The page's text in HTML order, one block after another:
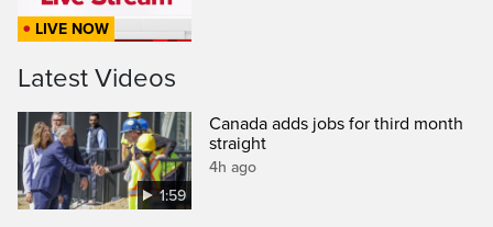
LIVE NOW
Latest Videos
1:59
Canada adds jobs for third month
straight
4h ago